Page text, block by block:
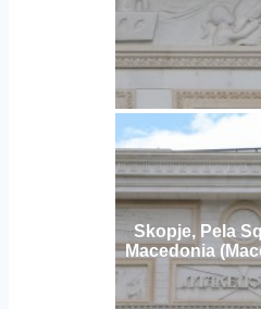
Skopje, Pela
Macedonia